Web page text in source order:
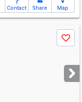
Contact Share Map
Save